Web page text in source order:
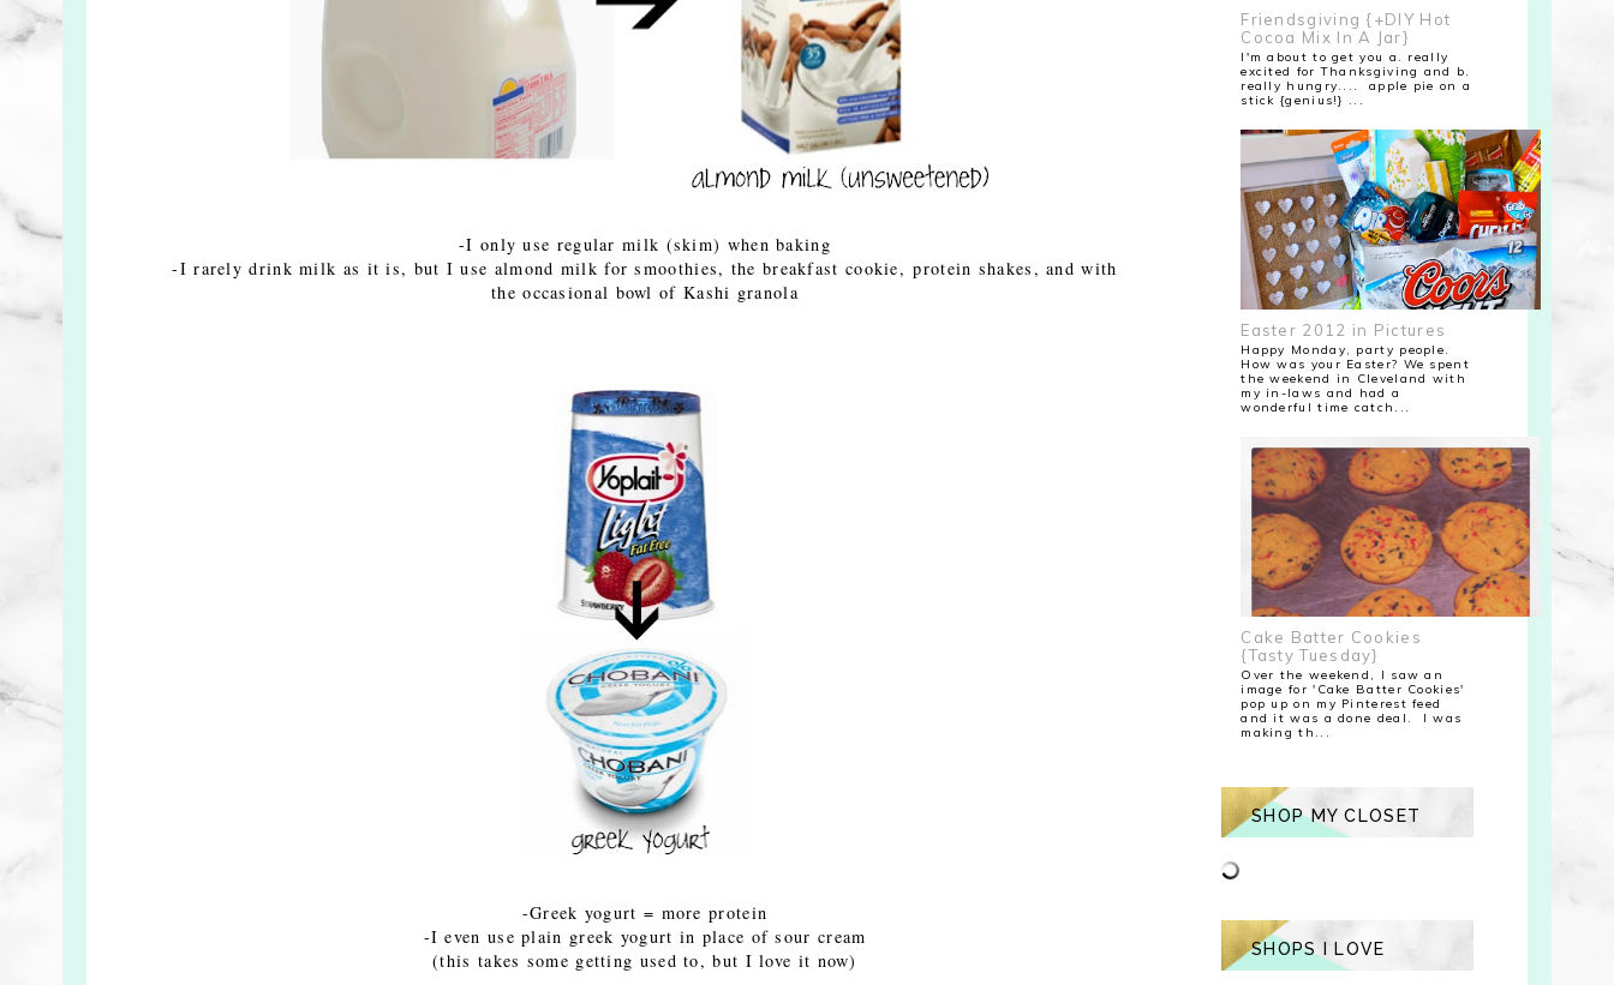
-I only use regular milk (skim) when baking
-I rarely drink milk as it is, but I use almond milk for smoothies, the breakfast cookie, protein shakes, and with
the occasional bowl of Kashi granola
-Greek yogurt = more protein
-I even use plain greek yogurt in place of sour cream
(this takes some getting used to, but I love it now)
Friendsgiving {+DIY Hot
Cocoa Mix In A Jar}
I'm about to get you a. really
excited for Thanksgiving and b.
really hungry.... apple pie on a
stick {genius!} ...
Easter 2012 in Pictures
Happy Monday, party people.
How was your Easter? We spent
the weekend in Cleveland with
my in-laws and had a
wonderful time catch...
Cake Batter Cookies
{Tasty Tuesday}
Over the weekend, I saw an
image for 'Cake Batter Cookies'
pop up on my Pinterest feed
and it was a done deal. I was
making th...
SHOP MY CLOSET
SHOPS I LOVE